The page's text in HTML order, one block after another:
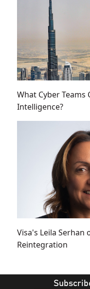
What Cyber
Intelligence?
Visa's Leila Serhan
Reintegration